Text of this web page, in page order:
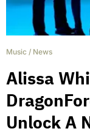
Music / News
Alissa
Unlock A